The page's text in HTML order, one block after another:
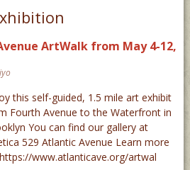
ArtWalk from May 4-12,
this self-guided, 1.5 mile art exhibit
Fourth Avenue to the Waterfront in
You can find our gallery at
529 Atlantic Avenue Learn more
www.atlanticave.org/artwal